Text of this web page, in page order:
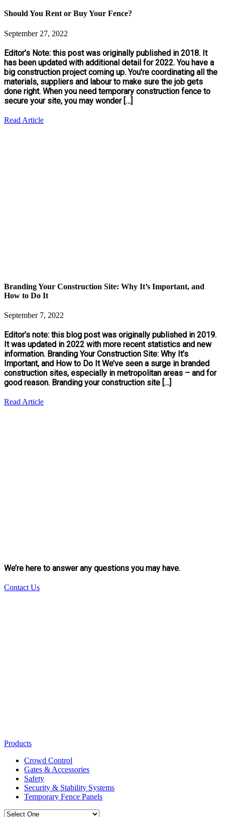
Should You Rent or Buy Your Fence?
September 27, 2022
Editor’s Note: this post was originally published in 2018. It
has been updated with additional detail for 2022. You have a
big construction project coming up. You’re coordinating all the
materials, suppliers and labour to make sure the job gets
done right. When you need temporary construction fence to
secure your site, you may wonder […]
Read Article
Branding Your Construction Site: Why It’s Important, and
How to Do It
September 7, 2022
Editor’s note: this blog post was originally published in 2019.
It was updated in 2022 with more recent statistics and new
information. Branding Your Construction Site: Why It’s
Important, and How to Do It We’ve seen a surge in branded
construction sites, especially in metropolitan areas – and for
good reason. Branding your construction site […]
Read Article
We’re here to answer any questions you may have.
Contact Us
Products
Crowd Control
Gates & Accessories
Safety
Security & Stability Systems
Temporary Fence Panels